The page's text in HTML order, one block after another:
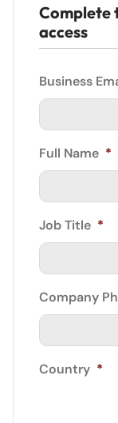
Complete
access
Business
Full Name *
Job Title *
Company
Country *